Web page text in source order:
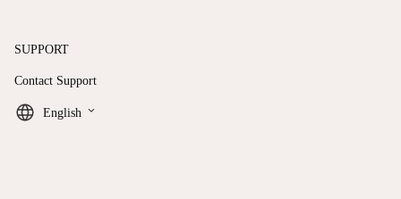
SUPPORT
Contact Support
English keyboard_arrow_down